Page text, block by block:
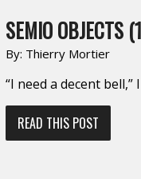
SEMIO OBJECTS
By: Thierry Mortier
“I need a decent bell,”
READ THIS POST